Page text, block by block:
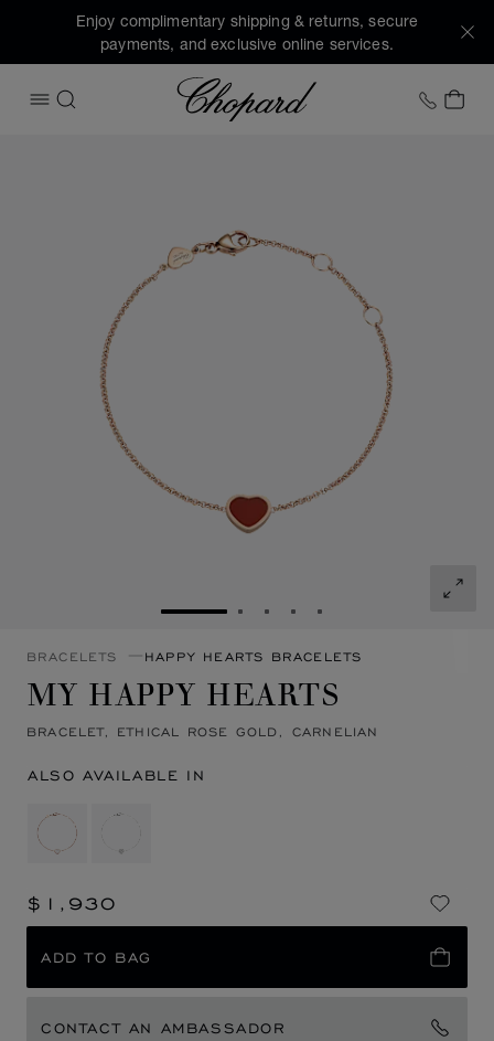
Enjoy complimentary shipping & returns, secure
payments, and exclusive online services.
OPEN MENU
SEARCH
Chopard +1
MY
GO TO SLIDE 1GO TO SLIDE 2
GO TO SLIDE 3
GO TO SLIDE 4
GO TO SLIDE 5
BRACELETS HAPPY HEARTS BRACELETS
MY HAPPY HEARTS
BRACELET, ETHICAL ROSE GOLD, CARNELIAN
ALSO AVAILABLE IN
$1,930
ADD TO BAG
CONTACT AN AMBASSADOR